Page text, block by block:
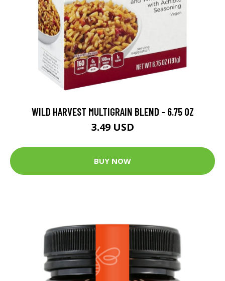
WILD HARVEST MULTIGRAIN BLEND - 6.75 OZ
3.49 USD
BUY NOW